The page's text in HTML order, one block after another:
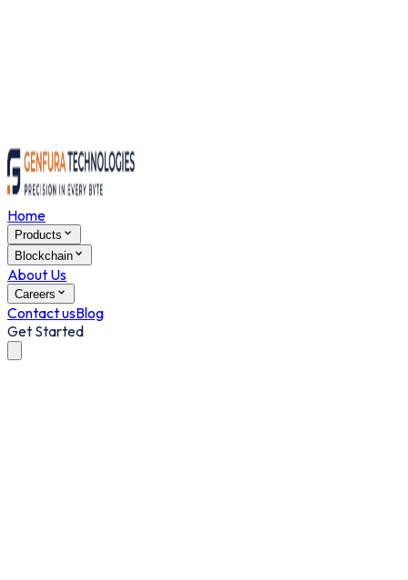
Home
Products
Blockchain
About Us
Careers
Contact usBlog
Get Started